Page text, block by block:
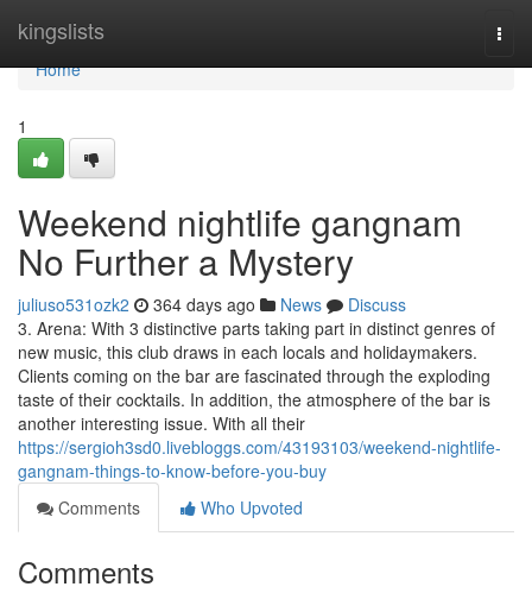
kingslists
Home
Home
1
Weekend nightlife gangnam
No Further a Mystery
juliuso531ozk2 364 days ago News
Discuss
3. Arena: With 3 distinctive parts taking part in distinct genres of
new music, this club draws in each locals and holidaymakers.
Clients coming on the bar are fascinated through the exploding
taste of their cocktails. In addition, the atmosphere of the bar is
another interesting issue. With all their
https://sergioh3sd0.livebloggs.com/43193103/weekend-nightlife-
gangnam-things-to-know-before-you-buy
Comments
Who Upvoted
Comments